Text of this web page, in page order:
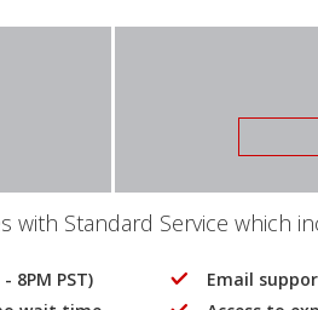
Standard Service which
8PM PST)
Email